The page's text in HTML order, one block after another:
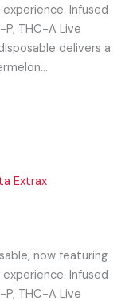
Infused
THC-A Live
delivers a
Extrax
now featuring
Infused
THC-A Live